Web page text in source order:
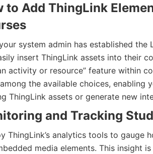
to Add ThingLink
system admin has established the
insert ThingLink assets into their
activity or resource” feature within
the available choices, enabling
ThingLink assets or generate new
and Tracking
ThingLink’s analytics tools to gauge
media elements. This insight